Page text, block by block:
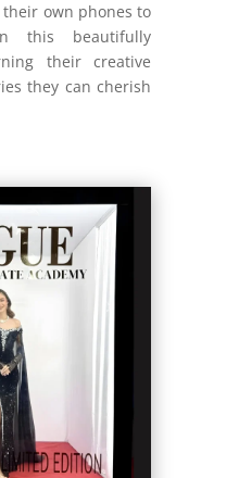
own phones to
this beautifully
their creative
they can cherish